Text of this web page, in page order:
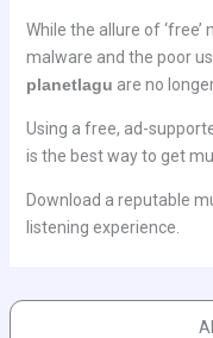
While the allure of
malware and the poor
planetlagu are no
Using a free, ad-
is the best way to get
Download a reputable
listening experience.